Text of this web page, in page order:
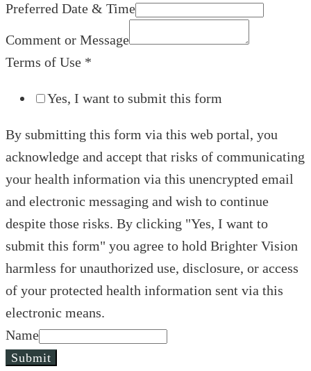
Preferred Date & Time
Comment or Message
Terms of Use *
Yes, I want to submit this form
By submitting this form via this web portal, you
acknowledge and accept that risks of communicating
your health information via this unencrypted email
and electronic messaging and wish to continue
despite those risks. By clicking "Yes, I want to
submit this form" you agree to hold Brighter Vision
harmless for unauthorized use, disclosure, or access
of your protected health information sent via this
electronic means.
Name
Submit